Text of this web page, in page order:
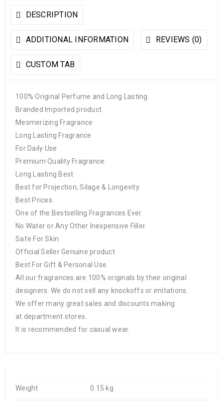
DESCRIPTION
ADDITIONAL INFORMATION REVIEWS (0)
CUSTOM TAB
100% Original Perfume and Long Lasting.
Branded Imported product.
Mesmerizing Fragrance
Long Lasting Fragrance
For Daily Use
Premium Quality Fragrance.
Long Lasting Best
Best for Projection, Silage & Longevity.
Best Prices.
One of the Bestselling Fragrances Ever.
No Water or Any Other Inexpensive Filler.
Safe For Skin
Official Seller Genuine product
Best For Gift & Personal Use.
All our fragrances are 100% originals by their original
designers. We do not sell any knockoffs or imitations.
We offer many great sales and discounts making
at department stores.
It is recommended for casual wear.
Weight 0.15 kg